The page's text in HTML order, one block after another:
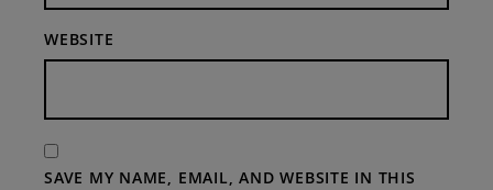
WEBSITE
SAVE MY NAME, EMAIL, AND WEBSITE IN THIS